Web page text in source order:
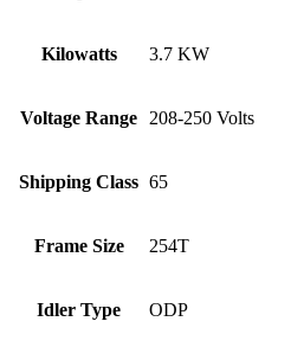
Kilowatts 3.7 KW
Voltage Range 208-250 Volts
Shipping Class 65
Frame Size 254T
Idler Type ODP